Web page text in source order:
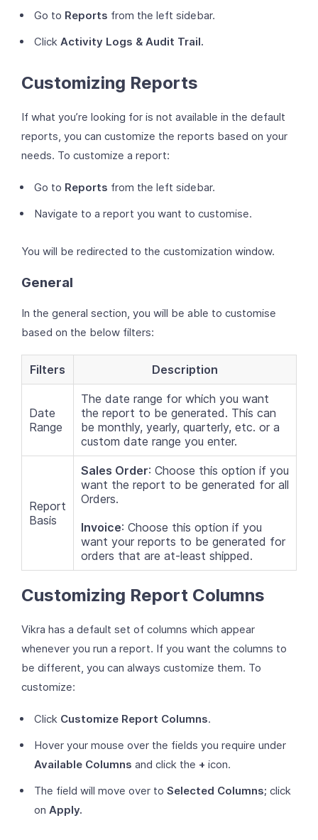
Go to Reports from the left sidebar.
Click Activity Logs & Audit Trail.
Customizing Reports
If what you’re looking for is not available in the default
reports, you can customize the reports based on your
needs. To customize a report:
Go to Reports from the left sidebar.
Navigate to a report you want to customise.
You will be redirected to the customization window.
General
In the general section, you will be able to customise
based on the below filters:
Filters Description
Date
Range
The date range for which you want
the report to be generated. This can
be monthly, yearly, quarterly, etc. or a
custom date range you enter.
Report
Basis
Sales Order: Choose this option if you
want the report to be generated for all
Orders.
Invoice: Choose this option if you
want your reports to be generated for
orders that are at-least shipped.
Customizing Report Columns
Vikra has a default set of columns which appear
whenever you run a report. If you want the columns to
be different, you can always customize them. To
customize:
Click Customize Report Columns.
Hover your mouse over the fields you require under
Available Columns and click the + icon.
The field will move over to Selected Columns; click
on Apply.